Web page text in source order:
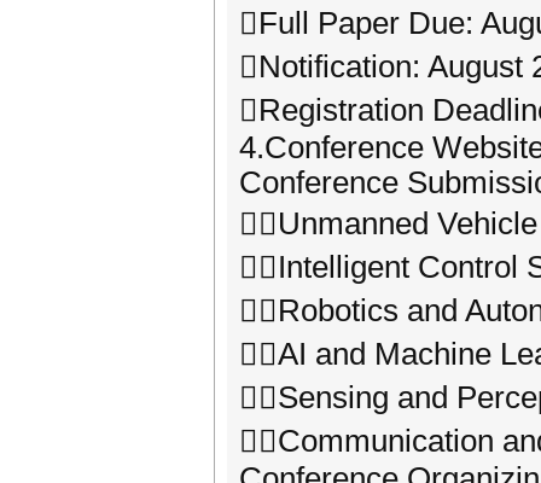
Full Paper Due:
Notification: August
Registration
4.Conference
Conference
Unmanned
Intelligent Control
Robotics and
AI and Machine
Sensing and
Communication